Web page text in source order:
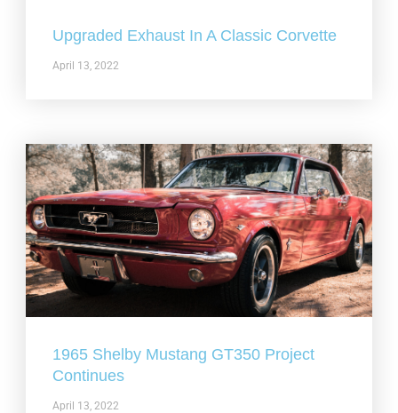
Upgraded Exhaust In A Classic Corvette
April 13, 2022
1965 Shelby Mustang GT350 Project
Continues
April 13, 2022